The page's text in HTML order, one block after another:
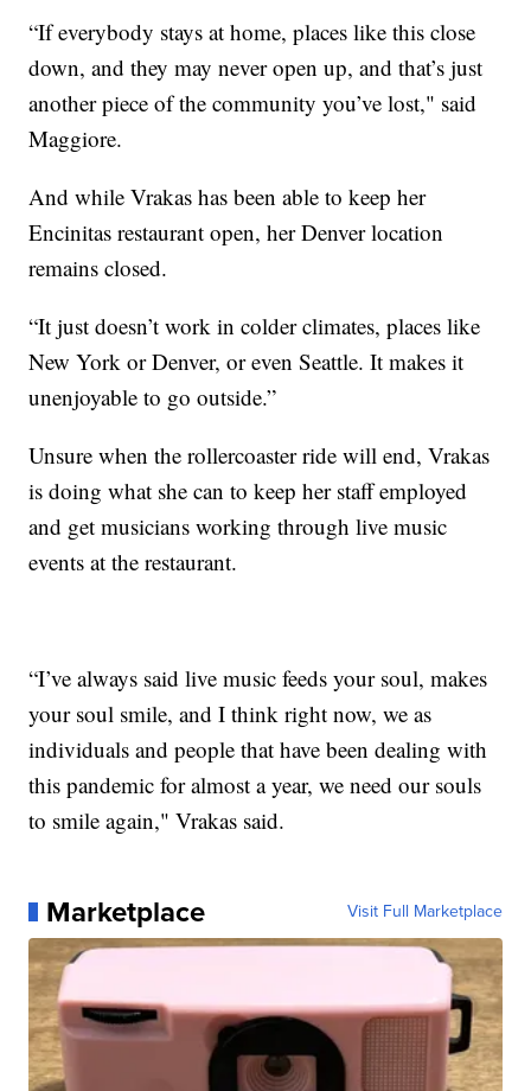
“If everybody stays at home, places like this close
down, and they may never open up, and that’s just
another piece of the community you’ve lost," said
Maggiore.
And while Vrakas has been able to keep her
Encinitas restaurant open, her Denver location
remains closed.
“It just doesn’t work in colder climates, places like
New York or Denver, or even Seattle. It makes it
unenjoyable to go outside.”
Unsure when the rollercoaster ride will end, Vrakas
is doing what she can to keep her staff employed
and get musicians working through live music
events at the restaurant.
“I’ve always said live music feeds your soul, makes
your soul smile, and I think right now, we as
individuals and people that have been dealing with
this pandemic for almost a year, we need our souls
to smile again," Vrakas said.
Marketplace Visit Full Marketplace